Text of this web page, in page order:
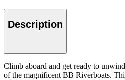
Description
Climb aboard and get ready to
of the magnificent BB Riverboats.